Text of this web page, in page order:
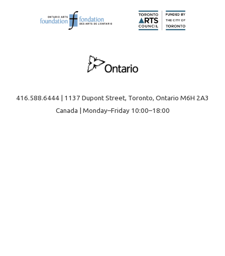
416.588.6444 | 1137 Dupont Street, Toronto, Ontario M6H 2A3
Canada | Monday–Friday 10:00–18:00